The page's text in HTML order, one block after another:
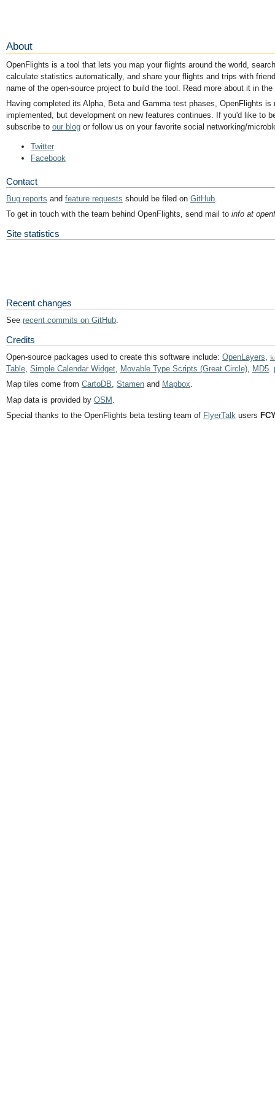
About
OpenFlights is a tool that lets you map your flights around the world,
calculate statistics automatically, and share your flights and trips with
name of the open-source project to build the tool. Read more about it in the
Having completed its Alpha, Beta and Gamma test phases, OpenFlights
implemented, but development on new features continues. If you'd like to
subscribe to our blog or follow us on your favorite social networking/
Twitter
Facebook
Contact
Bug reports and feature requests should be filed on GitHub
To get in touch with the team behind OpenFlights, send mail to info at
Site statistics
Recent changes
See recent commits on GitHub.
Credits
Open-source packages used to create this software include: OpenLayers
Table Simple Calendar Widget Movable Type Scripts (Great Circle) MD5
Map tiles come from CartoDB, Stamen and Mapbox.
Map data is provided by OSM
Special thanks to the OpenFlights beta testing team of FlyerTalk users